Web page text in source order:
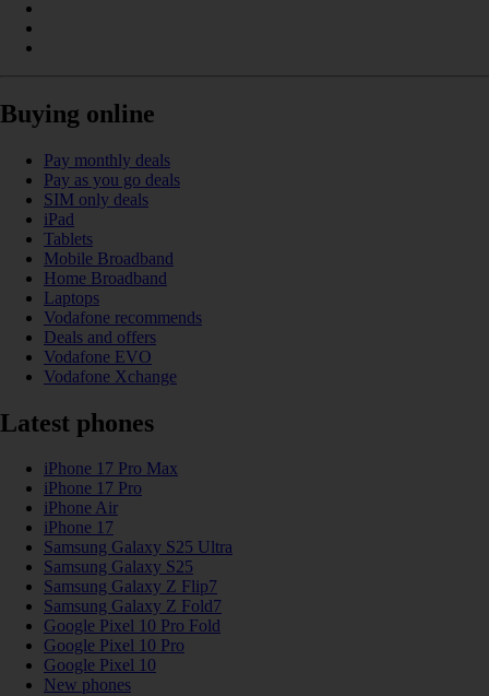
Buying online
Pay monthly deals
Pay as you go deals
SIM only deals
iPad
Tablets
Mobile Broadband
Home Broadband
Laptops
Vodafone recommends
Deals and offers
Vodafone EVO
Vodafone Xchange
Latest phones
iPhone 17 Pro Max
iPhone 17 Pro
iPhone Air
iPhone 17
Samsung Galaxy S25 Ultra
Samsung Galaxy S25
Samsung Galaxy Z Flip7
Samsung Galaxy Z Fold7
Google Pixel 10 Pro Fold
Google Pixel 10 Pro
Google Pixel 10
New phones